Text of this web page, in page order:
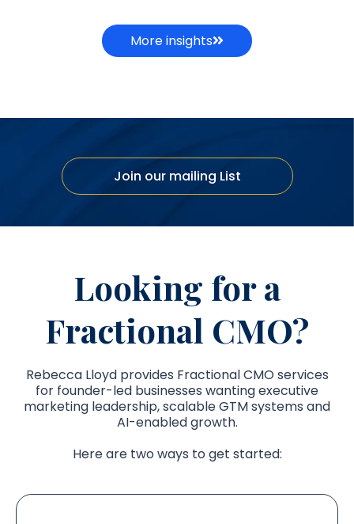
More insights
Join our mailing List
Looking for a
Fractional CMO?
Rebecca Lloyd provides Fractional CMO services
for founder-led businesses wanting executive
marketing leadership, scalable GTM systems and
AI-enabled growth.
Here are two ways to get started: